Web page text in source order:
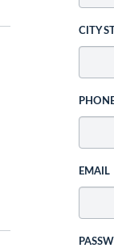
CITY
EMAIL